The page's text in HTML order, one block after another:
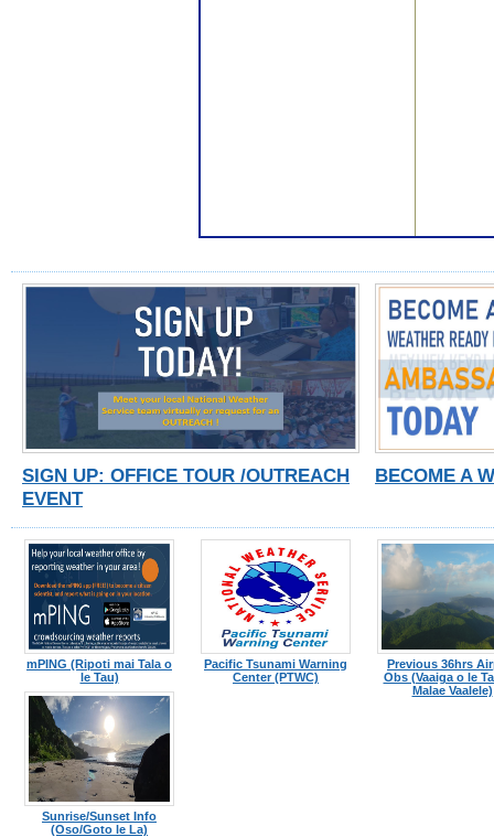
SIGN UP: OFFICE TOUR /OUTREACH
EVENT
BECOME A
mPING (Ripoti mai Tala o
le Tau)
Pacific Tsunami Warning
Center (PTWC)
Previous 36hrs
Obs (Vaaiga o le
Malae Vaalele)
Sunrise/Sunset Info
(Oso/Goto le La)